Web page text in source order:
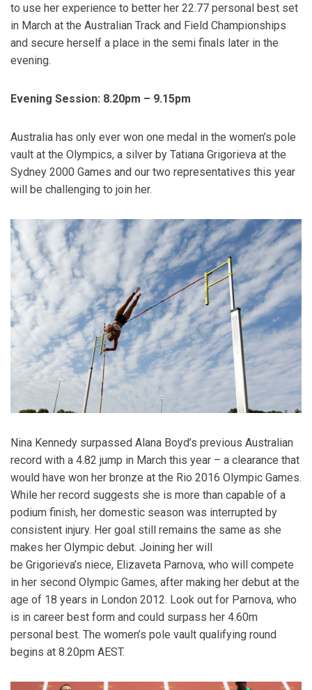
to use her experience to better her 22.77 personal best set
in March at the Australian Track and Field Championships
and secure herself a place in the semi finals later in the
evening.
Evening Session: 8.20pm – 9.15pm
Australia has only ever won one medal in the women’s pole
vault at the Olympics, a silver by Tatiana Grigorieva at the
Sydney 2000 Games and our two representatives this year
will be challenging to join her.
Nina Kennedy surpassed Alana Boyd’s previous Australian
record with a 4.82 jump in March this year – a clearance that
would have won her bronze at the Rio 2016 Olympic Games.
While her record suggests she is more than capable of a
podium finish, her domestic season was interrupted by
consistent injury. Her goal still remains the same as she
makes her Olympic debut. Joining her will
be Grigorieva’s niece, Elizaveta Parnova, who will compete
in her second Olympic Games, after making her debut at the
age of 18 years in London 2012. Look out for Parnova, who
is in career best form and could surpass her 4.60m
personal best. The women’s pole vault qualifying round
begins at 8.20pm AEST.